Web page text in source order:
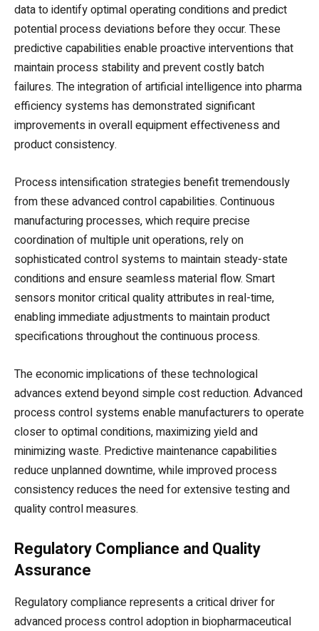
data to identify optimal operating conditions and predict
potential process deviations before they occur. These
predictive capabilities enable proactive interventions that
maintain process stability and prevent costly batch
failures. The integration of artificial intelligence into pharma
efficiency systems has demonstrated significant
improvements in overall equipment effectiveness and
product consistency.
Process intensification strategies benefit tremendously
from these advanced control capabilities. Continuous
manufacturing processes, which require precise
coordination of multiple unit operations, rely on
sophisticated control systems to maintain steady-state
conditions and ensure seamless material flow. Smart
sensors monitor critical quality attributes in real-time,
enabling immediate adjustments to maintain product
specifications throughout the continuous process.
The economic implications of these technological
advances extend beyond simple cost reduction. Advanced
process control systems enable manufacturers to operate
closer to optimal conditions, maximizing yield and
minimizing waste. Predictive maintenance capabilities
reduce unplanned downtime, while improved process
consistency reduces the need for extensive testing and
quality control measures.
Regulatory Compliance and Quality
Assurance
Regulatory compliance represents a critical driver for
advanced process control adoption in biopharmaceutical